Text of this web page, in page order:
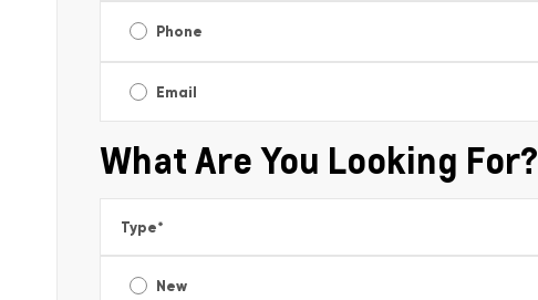
Phone
Email
What Are You Looking For?
Type*
New